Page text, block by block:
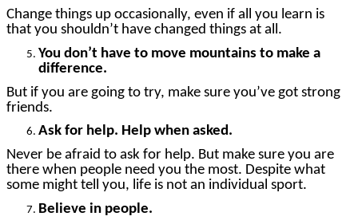
Change things up occasionally, even if all you learn is
that you shouldn’t have changed things at all.
You don’t have to move mountains to make a
difference.
But if you are going to try, make sure you’ve got strong
friends.
Ask for help. Help when asked.
Never be afraid to ask for help. But make sure you are
there when people need you the most. Despite what
some might tell you, life is not an individual sport.
Believe in people.